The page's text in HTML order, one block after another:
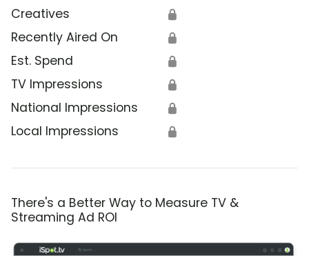
Creatives 🔒
Recently Aired On 🔒
Est. Spend 🔒
TV Impressions 🔒
National Impressions 🔒
Local Impressions 🔒
There's a Better Way to Measure TV &
Streaming Ad ROI